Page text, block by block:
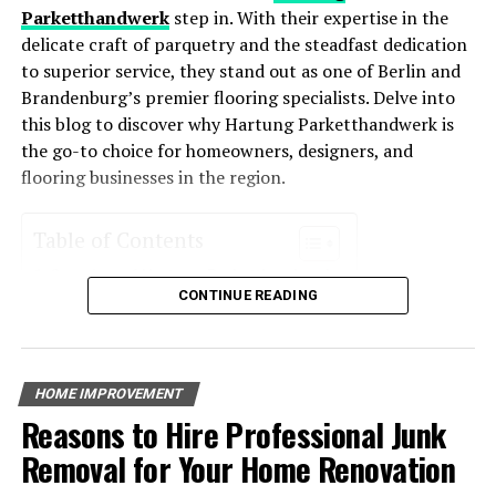
Completing a home renovation is an exciting
final steps that come after the work is done. By
conducting a final inspection, cleaning and
decluttering, performingroutine maintenance, and
adding personal touches, you can wrap up your
HVAC systems enhance comfort levels year-round.
Environmentally Friendly: Reduced energy usage
means a smaller carbon footprint, making these
systems an eco-friendly choice for homeowners
who want to reduce their environmental impact.
Increased Property Value
Key Features of Energy-Efficient
HVAC Systems
Energy-efficient HVAC systems incorporate advanced
technology that helps reduce their energy consumption.
Some of the most notable features include:
Parketthandwerkstep in. With their expertise in the
delicate craft of parquetry and the steadfast dedication
to superior service, they stand out as one of Berlin and
Brandenburg’s premier flooring specialists. Delve into
this blog to discover why Hartung Parketthandwerk is
the go-to choice for homeowners, designers, and
flooring businesses in the region.
Overview of Hartung Parketthandwerk
Floor Restoration
Expertise and Craftsmanship
Experience in the Industry
Quality Workmanship
Client Testimonials
CONTINUE READING
HOME IMPROVEMENT
Reasons to Hire Professional Junk
Removal for Your Home Renovation